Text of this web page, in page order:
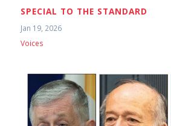
SPECIAL TO THE STANDARD
Jan 19, 2026
Voices